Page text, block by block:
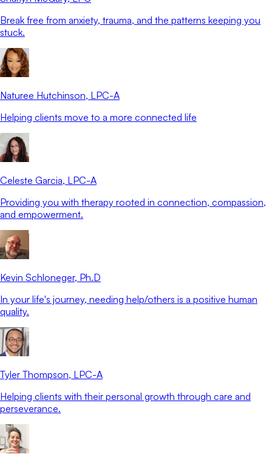
Break free from anxiety, trauma, and the patterns keeping you
stuck.
Naturee Hutchinson, LPC-A
Helping clients move to a more connected life
Celeste Garcia, LPC-A
Providing you with therapy rooted in connection, compassion,
and empowerment.
Kevin Schloneger, Ph.D
In your life's journey, needing help/others is a positive human
quality.
Tyler Thompson, LPC-A
Helping clients with their personal growth through care and
perseverance.